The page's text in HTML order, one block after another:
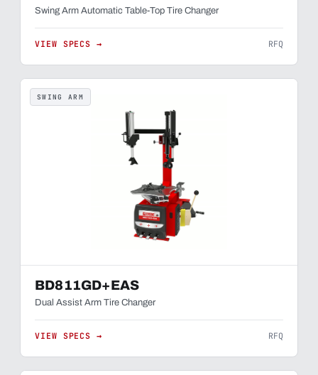
Swing Arm Automatic Table-Top Tire Changer
VIEW SPECS → RFQ
SWING ARM
BD811GD+EAS
Dual Assist Arm Tire Changer
VIEW SPECS → RFQ